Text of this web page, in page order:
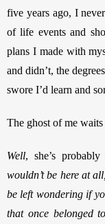
five years ago, I
of life events and
plans I made with
and didn’t, the
swore I’d learn and
The ghost of me
Well, she’s
wouldn’t be here at
be left wondering if
that once belonged